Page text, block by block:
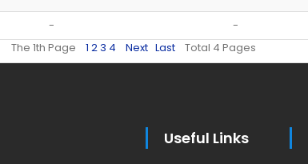
-
-
The 1th Page 1 23 4 Next Last Total 4 Pages
Useful Links